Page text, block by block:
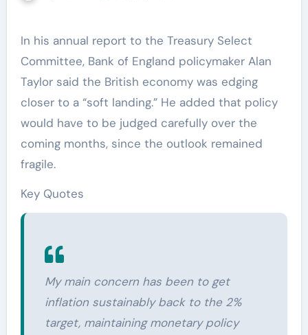
In his annual report to the Treasury Select
Committee, Bank of England policymaker Alan
Taylor said the British economy was edging
closer to a “soft landing.” He added that policy
would have to be judged carefully over the
coming months, since the outlook remained
fragile.
Key Quotes
My main concern has been to get
inflation sustainably back to the 2%
target, maintaining monetary policy